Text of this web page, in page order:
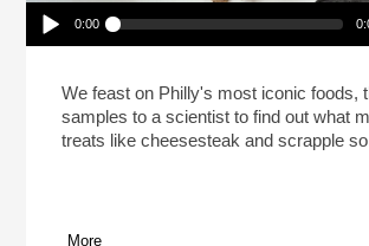
Play /
0:00
We feast on Philly's most iconic foods,
samples to a scientist to find out what
treats like cheesesteak and scrapple
More